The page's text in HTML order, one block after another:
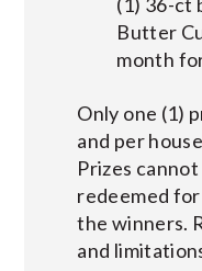
Butter
month
Only one (1)
and per
Prizes
redeemed
the winners.
and